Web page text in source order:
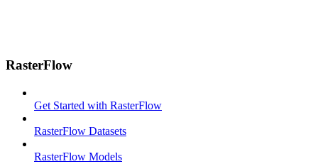
RasterFlow
Get Started with RasterFlow
RasterFlow Datasets
RasterFlow Models